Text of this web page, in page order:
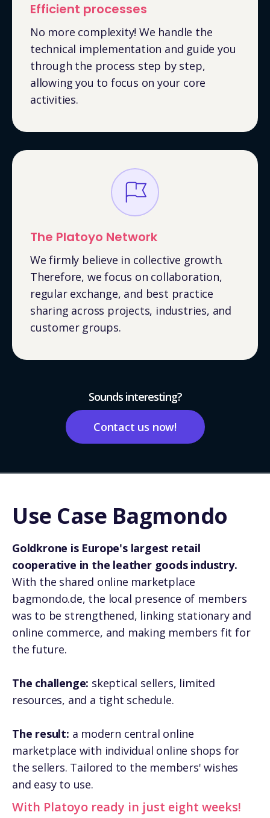
Efficient processes
No more complexity! We handle the
technical implementation and guide you
through the process step by step,
allowing you to focus on your core
activities.
The Platoyo Network
We firmly believe in collective growth.
Therefore, we focus on collaboration,
regular exchange, and best practice
sharing across projects, industries, and
customer groups.
Sounds interesting?
Contact us now!
Use Case Bagmondo
Goldkrone is Europe's largest retail
cooperative in the leather goods industry.
With the shared online marketplace
bagmondo.de, the local presence of members
was to be strengthened, linking stationary and
online commerce, and making members fit for
the future.
The challenge: skeptical sellers, limited
resources, and a tight schedule.
The result: a modern central online
marketplace with individual online shops for
the sellers. Tailored to the members' wishes
and easy to use.
With Platoyo ready in just eight weeks!